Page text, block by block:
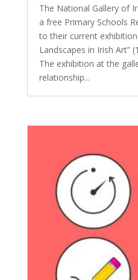
The National Gallery of
a free Primary Schools
to their current
Landscapes in Irish Art”
The exhibition at the
relationship...